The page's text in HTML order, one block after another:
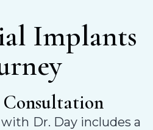
Implants
Dr. Day includes a